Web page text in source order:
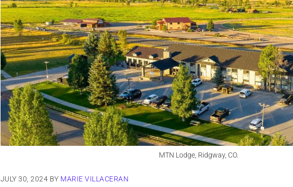
MTN Lodge, Ridgway, CO.
JULY 30, 2024 BY MARIE VILLACERAN